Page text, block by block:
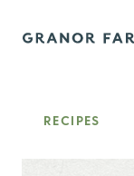
Granor Farm
RECIPES